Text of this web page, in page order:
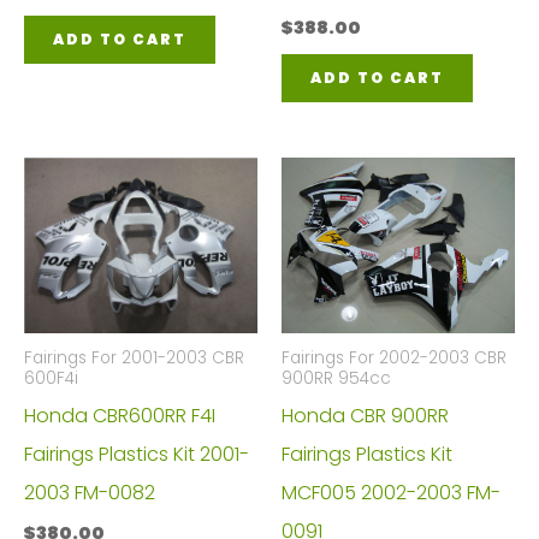
ADD TO CART $388.00
ADD TO CART
Fairings For 2001-2003 CBR
600F4i
Honda CBR600RR F4I
Fairings Plastics Kit 2001-
2003 FM-0082
$380.00
Fairings For 2002-2003 CBR
900RR 954cc
Honda CBR 900RR
Fairings Plastics Kit
MCF005 2002-2003 FM-
0091